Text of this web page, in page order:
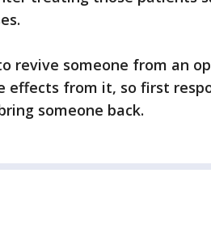
revive someone from an
effects from it, so first
someone back.